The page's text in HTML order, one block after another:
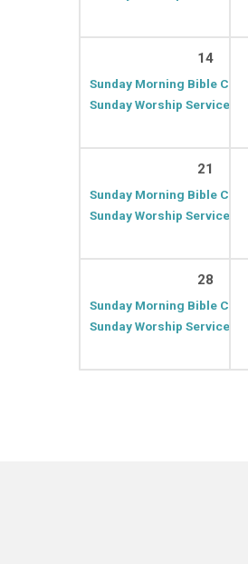
14
Sunday Morning Bible Class
Sunday Worship Service
21
Sunday Morning Bible Class
Sunday Worship Service
28
Sunday Morning Bible Class
Sunday Worship Service